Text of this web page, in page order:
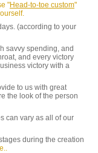
"Head-to-toe custom"
(according to your
savvy spending, and
and every victory
victory with a
to us with great
the look of the person
can vary as all of our
during the creation